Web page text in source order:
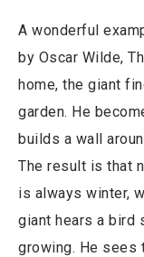
A wonderful
by Oscar Wilde,
home, the giant
garden. He
builds a wall
The result is that
is always winter,
giant hears a bird
growing. He sees